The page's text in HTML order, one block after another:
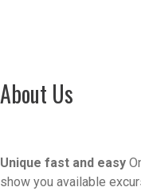
About Us
Unique fast and easy
show you available